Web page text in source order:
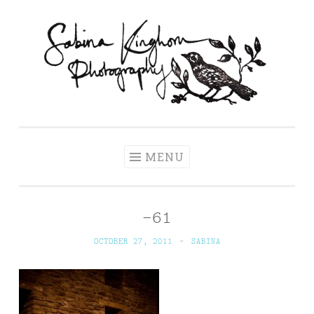
content
MENU
-61
OCTOBER 27, 2011 ~ SABINA